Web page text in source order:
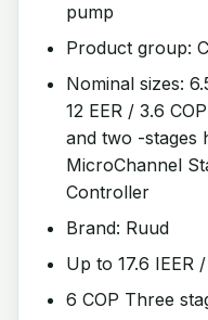
pump
Product group:
Nominal sizes:
12 EER / 3.6
and two -stages
MicroChannel
Controller
Brand: Ruud
Up to 17.6 IEER
6 COP Three